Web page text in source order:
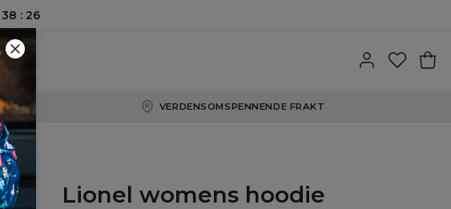
38 : 25
VERDENSOMSPENNENDE FRAKT
Lionel womens hoodie